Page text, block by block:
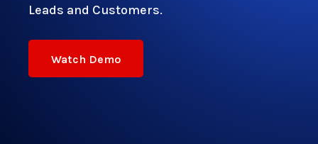
Leads and Customers.
Watch Demo